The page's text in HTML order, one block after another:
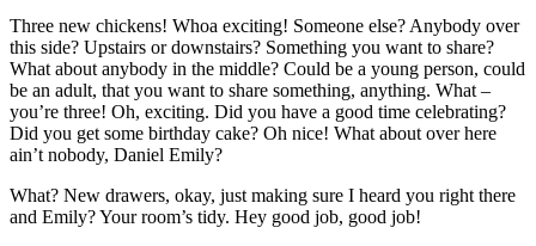
Three new chickens! Whoa exciting! Someone else? Anybody over
this side? Upstairs or downstairs? Something you want to share?
What about anybody in the middle? Could be a young person, could
be an adult, that you want to share something, anything. What –
you’re three! Oh, exciting. Did you have a good time celebrating?
Did you get some birthday cake? Oh nice! What about over here
ain’t nobody, Daniel Emily?
What? New drawers, okay, just making sure I heard you right there
and Emily? Your room’s tidy. Hey good job, good job!